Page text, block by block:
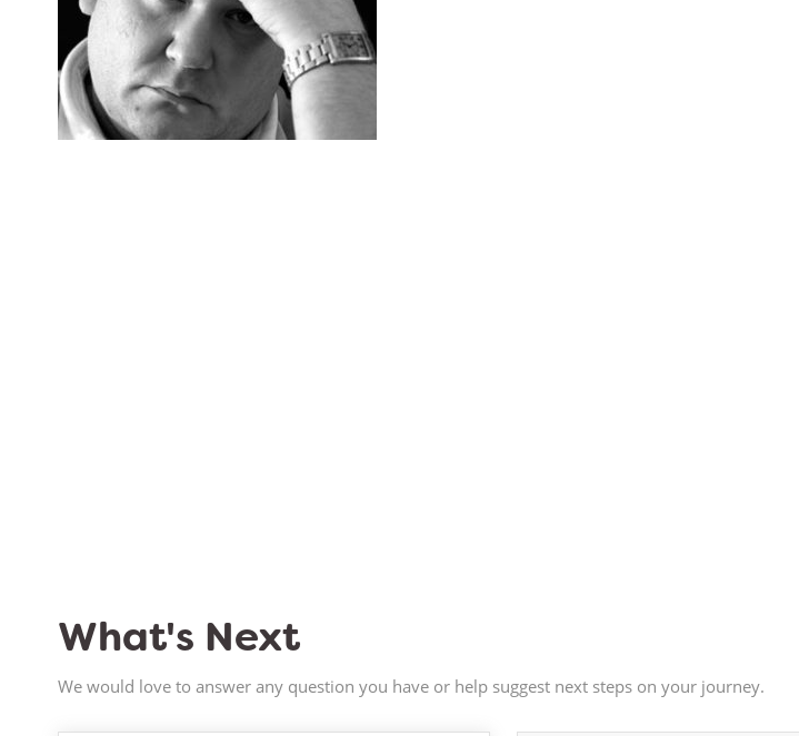
What's Next
We would love to answer any question you have or help suggest next steps on your journey.